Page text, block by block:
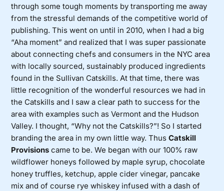
through some tough moments by transporting me away
from the stressful demands of the competitive world of
publishing. This went on until in 2010, when I had a big
“Aha moment” and realized that I was super passionate
about connecting chefs and consumers in the NYC area
with locally sourced, sustainably produced ingredients
found in the Sullivan Catskills. At that time, there was
little recognition of the wonderful resources we had in
the Catskills and I saw a clear path to success for the
area with examples such as Vermont and the Hudson
Valley. I thought, “Why not the Catskills?”! So I started
branding the area in my own little way. ThusCatskill
Provisions came to be. We began with our 100% raw
wildflower honeys followed by maple syrup, chocolate
honey truffles, ketchup, apple cider vinegar, pancake
mix and of course rye whiskey infused with a dash of